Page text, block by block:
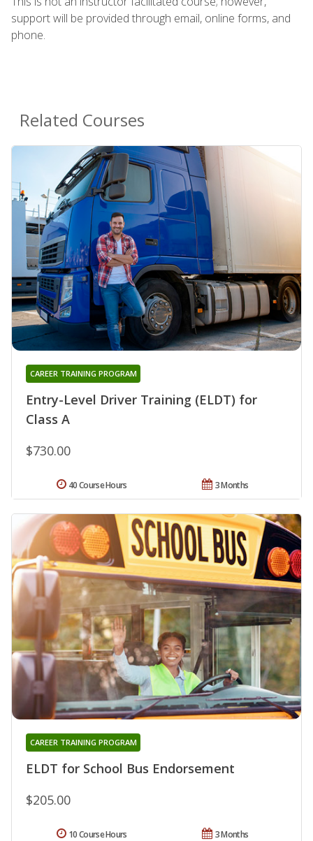
support will be provided through email, online forms, and
phone.
Related Courses
Entry-Level Driver Training (ELDT) for
Class A
CAREER TRAINING PROGRAM
$730.00
3 Months
40 Course Hours
ELDT for School Bus Endorsement
CAREER TRAINING PROGRAM
$205.00
3 Months
10 Course Hours